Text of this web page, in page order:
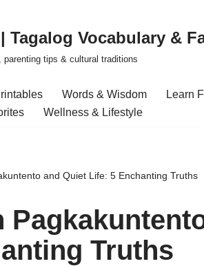
Vocabulary &
tips & cultural traditions
Words & Wisdom Learn
Wellness & Lifestyle
and Quiet Life: 5 Enchanting Truths
Truths